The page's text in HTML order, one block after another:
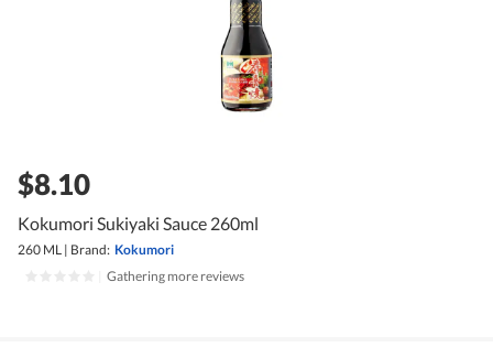
$8.10
Kokumori Sukiyaki Sauce 260ml
260 ML | Brand: Kokumori
Gathering more reviews